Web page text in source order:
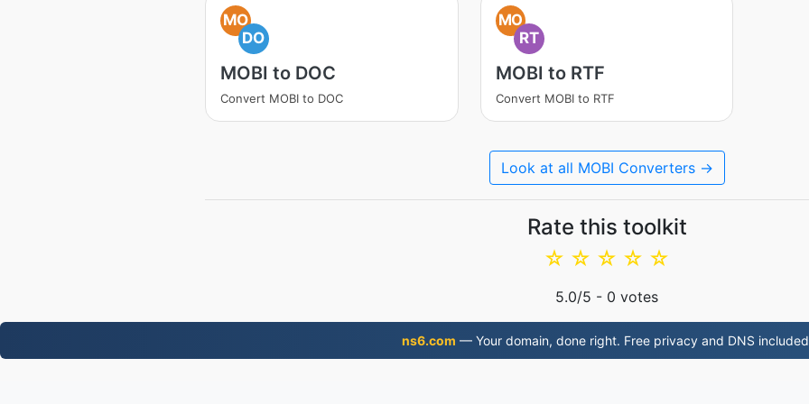
MO
DO
MOBI to DOC
Convert MOBI to DOC
MO
RT
MOBI to RTF
Convert MOBI to RTF
Look at all MOBI Converters →
Rate this toolkit
☆
☆
☆
☆
☆
5.0/5 - 0 votes
ns6.com — Your domain, done right. Free privacy and DNS